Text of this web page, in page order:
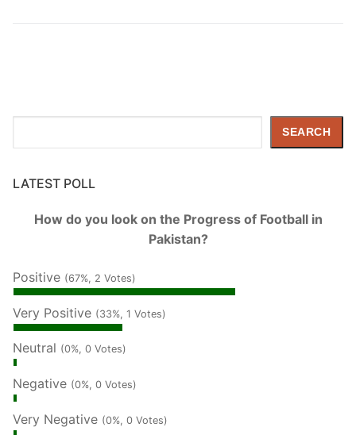
SEARCH
LATEST POLL
How do you look on the Progress of Football in
Pakistan?
Positive (67%, 2 Votes)
Very Positive (33%, 1 Votes)
Neutral (0%, 0 Votes)
Negative (0%, 0 Votes)
Very Negative (0%, 0 Votes)